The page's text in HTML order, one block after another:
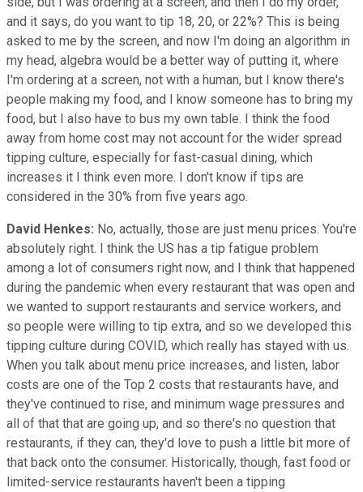
and it says, do you want to tip 18, 20, or 22%? This is being
asked to me by the screen, and now I'm doing an algorithm in
my head, algebra would be a better way of putting it, where
I'm ordering at a screen, not with a human, but I know there's
people making my food, and I know someone has to bring my
food, but I also have to bus my own table. I think the food
away from home cost may not account for the wider spread
tipping culture, especially for fast-casual dining, which
increases it I think even more. I don't know if tips are
considered in the 30% from five years ago.
David Henkes: No, actually, those are just menu prices. You're
absolutely right. I think the US has a tip fatigue problem
among a lot of consumers right now, and I think that happened
during the pandemic when every restaurant that was open and
we wanted to support restaurants and service workers, and
so people were willing to tip extra, and so we developed this
tipping culture during COVID, which really has stayed with us.
When you talk about menu price increases, and listen, labor
costs are one of the Top 2 costs that restaurants have, and
they've continued to rise, and minimum wage pressures and
all of that that are going up, and so there's no question that
restaurants, if they can, they'd love to push a little bit more of
that back onto the consumer. Historically, though, fast food or
limited-service restaurants haven't been a tipping